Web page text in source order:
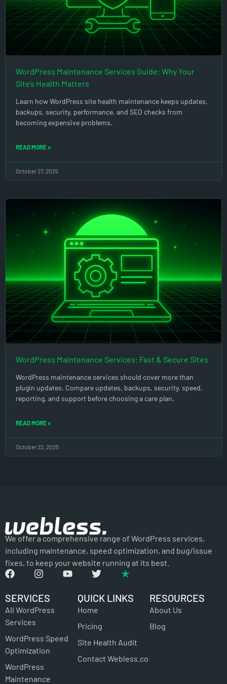
WordPress Maintenance Services Guide: Why Your
Site’s Health Matters
Learn how WordPress site health maintenance keeps updates,
backups, security, performance, and SEO checks from
becoming expensive problems.
READ MORE »
October 27, 2025
WordPress Maintenance Services: Fast & Secure Sites
WordPress maintenance services should cover more than
plugin updates. Compare updates, backups, security, speed,
reporting, and support before choosing a care plan.
READ MORE »
October 22, 2025
We offer a comprehensive range of WordPress services,
including maintenance, speed optimization, and bug/issue
fixes, to keep your website running at its best.
SERVICES
All WordPress
Services
WordPress Speed
Optimization
WordPress
Maintenance
QUICK LINKS
Home
Pricing
Site Health Audit
Contact Webless.co
RESOURCES
About Us
Blog